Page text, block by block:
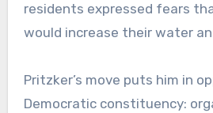
residents expressed fears
would increase their water
Pritzker’s move puts him in
Democratic constituency: